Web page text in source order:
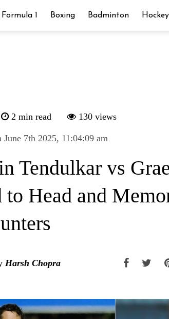
Formula 1 Boxing Badminton Hockey
2 min read 130 views
June 7th 2025, 11:04:09 am
Tendulkar vs
to Head and
Harsh Chopra